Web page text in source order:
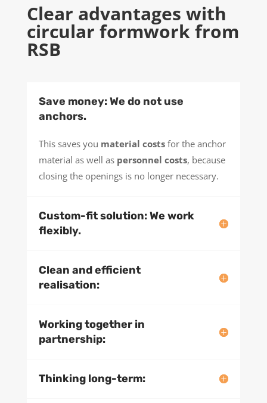
Clear advantages with
circular formwork from
RSB
Save money: We do not use
anchors.
This saves you material costs for the anchor
material as well as personnel costs, because
closing the openings is no longer necessary.
Custom-fit solution: We work
flexibly.
Clean and efficient
realisation:
Working together in
partnership:
Thinking long-term: